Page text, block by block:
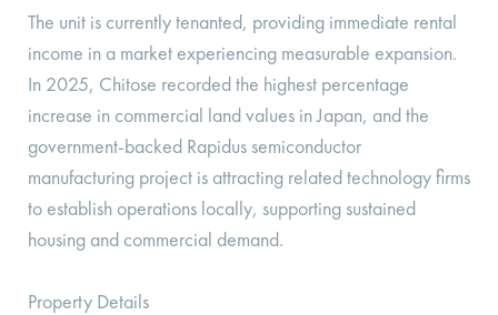
The unit is currently tenanted, providing immediate rental
income in a market experiencing measurable expansion.
In 2025, Chitose recorded the highest percentage
increase in commercial land values in Japan, and the
government-backed Rapidus semiconductor
manufacturing project is attracting related technology firms
to establish operations locally, supporting sustained
housing and commercial demand.
Property Details